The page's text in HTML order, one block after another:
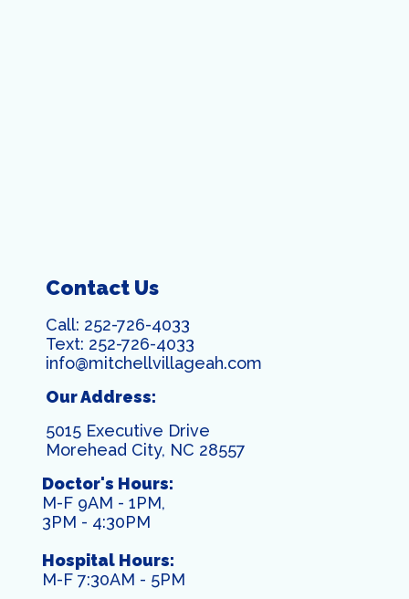
Contact Us
Call: 252-726-4033
Text: 252-726-4033
info@mitchellvillageah.com
Our Address:
5015 Executive Drive
Morehead City, NC 28557
Doctor's Hours:
M-F 9AM - 1PM,
3PM - 4:30PM
Hospital Hours:
M-F 7:30AM - 5PM